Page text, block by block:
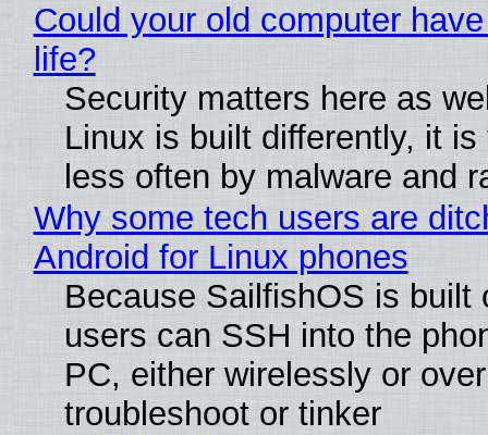
Could your old computer
life?
Security matters here as
Linux is built differently, it is
less often by malware and
Why some tech users are
Android for Linux phones
Because SailfishOS is built
users can SSH into the
PC, either wirelessly or
troubleshoot or tinker